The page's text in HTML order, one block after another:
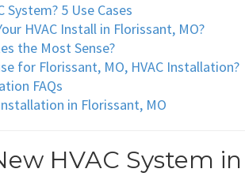
System? 5 Use Cases
HVAC Install in Florissant, MO?
the Most Sense?
for Florissant, MO, HVAC Installation?
FAQs
in Florissant, MO
HVAC System